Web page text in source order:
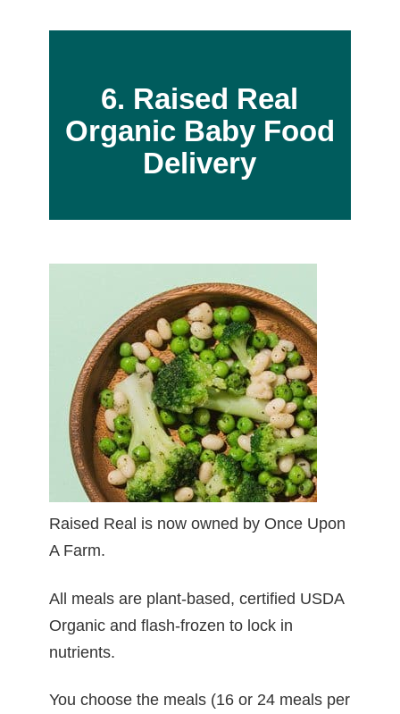
6. Raised Real
Organic Baby Food
Delivery
Raised Real is now owned by Once Upon
A Farm.
All meals are plant-based, certified USDA
Organic and flash-frozen to lock in
nutrients.
You choose the meals (16 or 24 meals per